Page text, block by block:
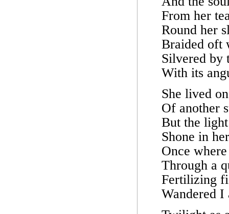
From her
Round her
Braided oft
Silvered by
With its
She lived
Of another
But the
Shone in
Once
Through a
Fertilizing
Wandered I